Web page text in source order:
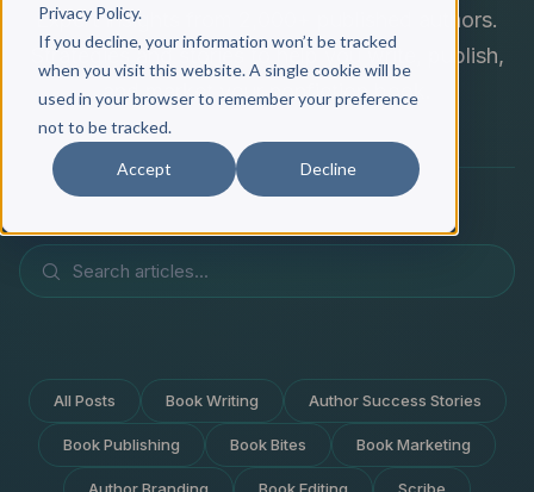
Privacy Policy.
If you decline, your information won’t be tracked
when you visit this website. A single cookie will be
used in your browser to remember your preference
not to be tracked.
Accept Decline
Expert insights from 2,000+ published authors.
Strategies and stories to help you write, publish,
and market your nonfiction book.
All Posts Book Writing Author Success Stories
Book Publishing Book Bites Book Marketing